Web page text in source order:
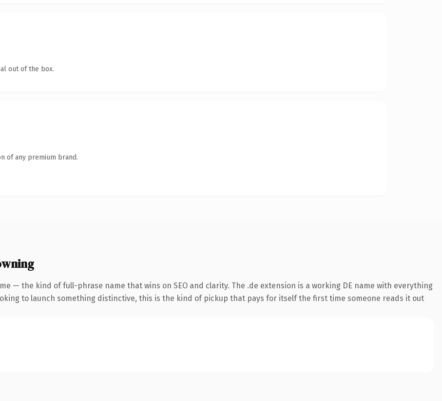
out of the box.
of any premium brand.
— the kind of full-phrase name that wins on SEO and clarity. The .de extension is a working DE name with everything
to launch something distinctive, this is the kind of pickup that pays for itself the first time someone reads it out